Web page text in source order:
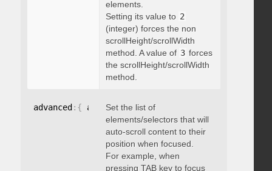
elements.
Setting its value to 2
(integer) forces the non
scrollHeight/scrollWidth
method. A value of 3 forces
the scrollHeight/scrollWidth
method.
advanced : { autoScrollOnFocus
Set the list of
elements/selectors that will
auto-scroll content to their
position when focused.
For example, when
pressing TAB key to focus